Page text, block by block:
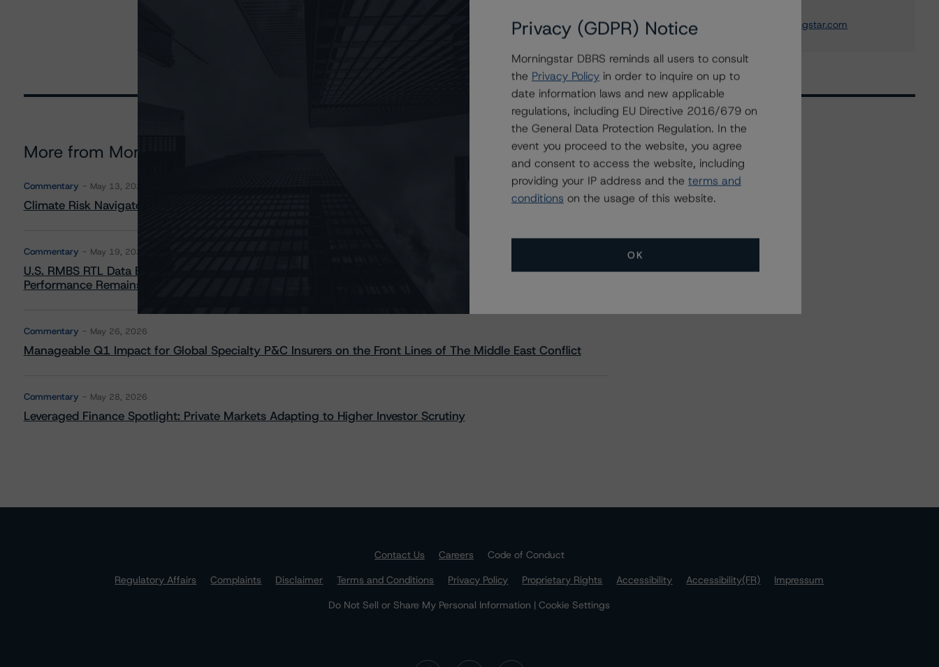
oxana.rhybak@morningstar.com
More from Morningstar DBRS
Commentary May 13, 2026
Climate Risk Navigator - European RMBS HEATMap
Commentary May 19, 2026
U.S. RMBS RTL Data Brief: April 2026 RTL Repayments Stay Brisk While DQs Ramp Up, but Deal
Performance Remains Within Projected Ranges
Commentary May 26, 2026
Manageable Q1 Impact for Global Specialty P&C Insurers on the Front Lines of The Middle East Conflict
Commentary May 28, 2026
Leveraged Finance Spotlight: Private Markets Adapting to Higher Investor Scrutiny
Related Events
All Events
Contact Us Careers
Code of Conduct
Regulatory Affairs
Complaints Disclaimer Terms and Conditions Privacy Policy Proprietary Rights Accessibility Accessibility(FR)
Impressum
Do Not Sell or Share My Personal Information | Cookie Settings
Privacy (GDPR) Notice
Morningstar DBRS reminds all users to consult
the Privacy Policy in order to inquire on up to
date information laws and new applicable
regulations, including EU Directive 2016/679 on
the General Data Protection Regulation. In the
event you proceed to the website, you agree
and consent to access the website, including
providing your IP address and the terms and
conditions on the usage of this website.
OK